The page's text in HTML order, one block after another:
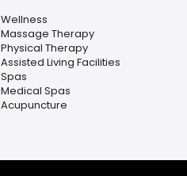
Wellness
Massage Therapy
Physical Therapy
Assisted Living Facilities
Spas
Medical Spas
Acupuncture